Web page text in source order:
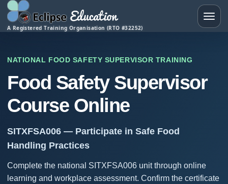
A Registered Training Organisation (RTO #32252)
NATIONAL FOOD SAFETY SUPERVISOR TRAINING
Food Safety Supervisor
Course Online
SITXFSA006 — Participate in Safe Food
Handling Practices
Complete the national SITXFSA006 unit through online
learning and workplace assessment. Confirm the certificate